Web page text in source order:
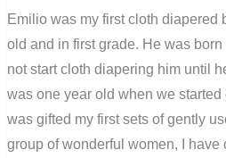
Emilio was my first cloth diapered
old and in first grade. He was born
not start cloth diapering him until
was one year old when we started
was gifted my first sets of gently
group of wonderful women, I